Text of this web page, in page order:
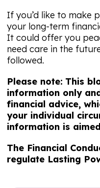
If you’d like to make
your long-term
It could offer you
need care in the
followed.
Please note: This
information only
financial advice,
your individual
information is
The Financial
regulate Lasting